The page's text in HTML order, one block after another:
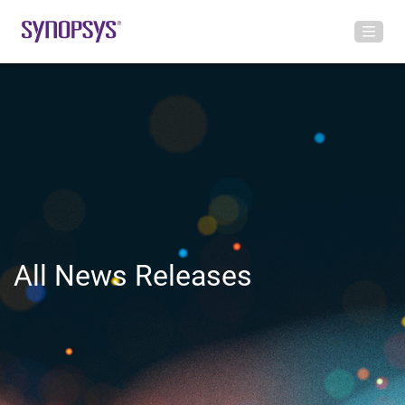
All News Releases